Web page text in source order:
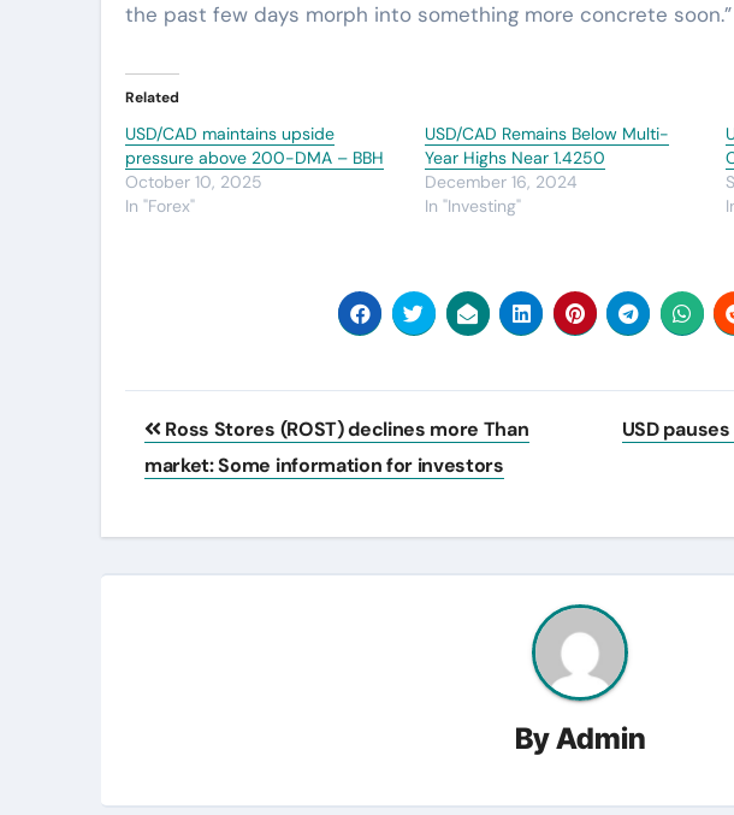
the past few days morph into something more concrete soon.”
Related
USD/CAD maintains upside
pressure above 200-DMA – BBH
October 10, 2025
In "Forex"
USD/CAD Remains Below Multi-
Year Highs Near 1.4250
December 16, 2024
In "Investing"
Post
navigation
Ross Stores (ROST) declines more Than
market: Some information for investors
USD
ByAdmin